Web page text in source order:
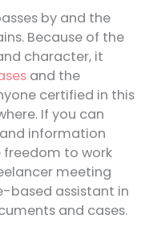
by and the
Because of the
character, it
and the
certified in this
If you can
information
freedom to work
meeting
based assistant in
and cases.